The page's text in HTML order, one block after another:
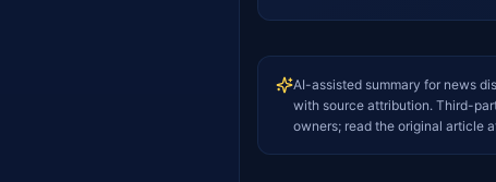
AI-assisted summary for news
with source attribution. Third-
owners; read the original article